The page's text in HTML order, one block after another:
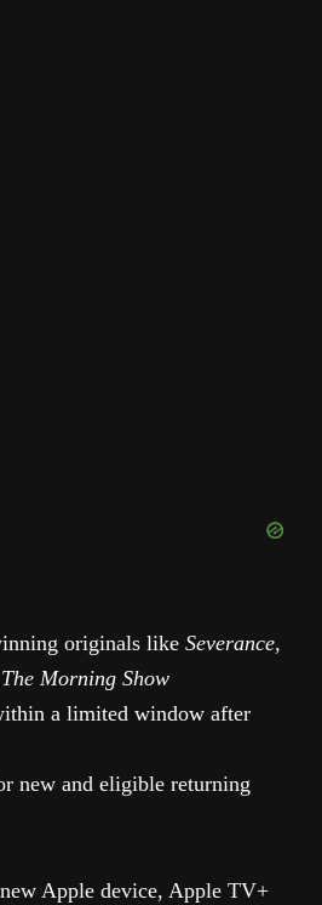
originals like Severance,
The Morning Show
a limited window after
new and eligible returning
Apple device, Apple TV+